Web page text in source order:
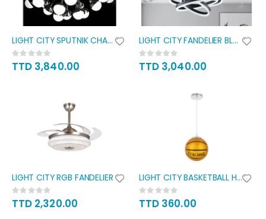
LIGHT CITY SPUTNIK CHANDELIER
Rating:
0%
TTD 3,840.00
LIGHT CITY FANDELIER BLACK
Rating:
0%
TTD 3,040.00
LIGHT CITY RGB FANDELIER
Rating:
0%
TTD 2,320.00
LIGHT CITY BASKETBALL HANGING
Rating:
0%
TTD 360.00